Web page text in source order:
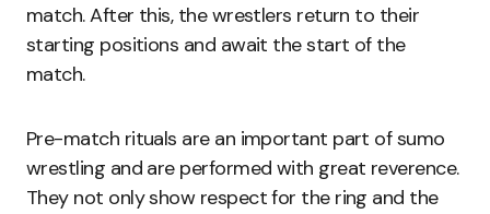
match. After this, the wrestlers return to their
starting positions and await the start of the
match.
Pre-match rituals are an important part of sumo
wrestling and are performed with great reverence.
They not only show respect for the ring and the